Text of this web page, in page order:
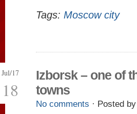
Tags: Moscow city
Jul/17
18
Izborsk – one of
towns
No comments · Posted by